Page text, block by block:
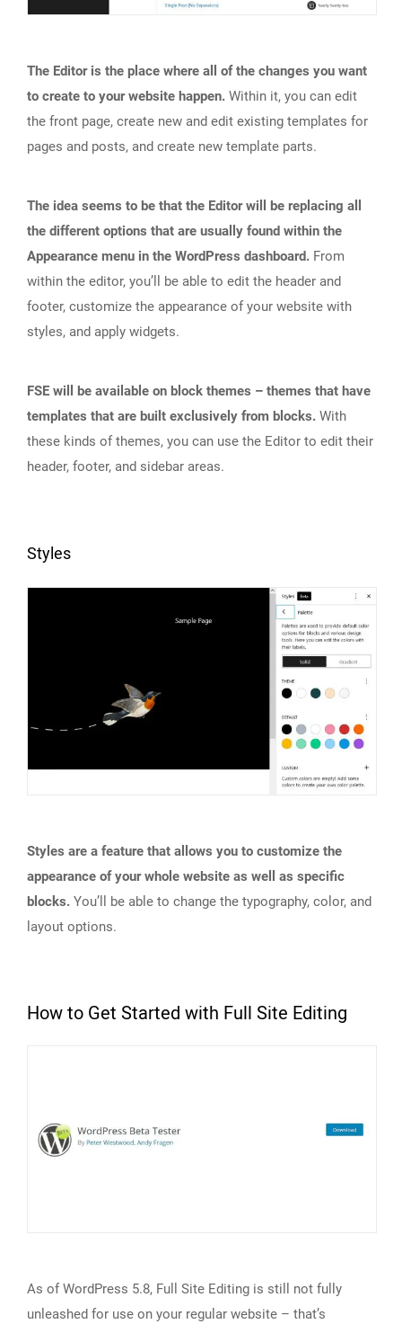
The Editor is the place where all of the changes you want
to create to your website happen. Within it, you can edit
the front page, create new and edit existing templates for
pages and posts, and create new template parts.
The idea seems to be that the Editor will be replacing all
the different options that are usually found within the
Appearance menu in the WordPress dashboard. From
within the editor, you’ll be able to edit the header and
footer, customize the appearance of your website with
styles, and apply widgets.
FSE will be available on block themes – themes that have
templates that are built exclusively from blocks. With
these kinds of themes, you can use the Editor to edit their
header, footer, and sidebar areas.
Styles
Styles are a feature that allows you to customize the
appearance of your whole website as well as specific
blocks. You’ll be able to change the typography, color, and
layout options.
How to Get Started with Full Site Editing
As of WordPress 5.8, Full Site Editing is still not fully
unleashed for use on your regular website – that’s